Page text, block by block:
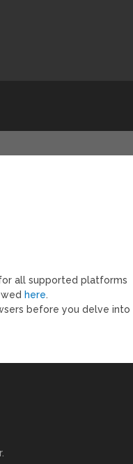
all supported platforms
here.
before you delve into